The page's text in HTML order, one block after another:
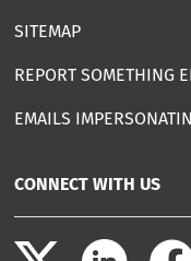
SITEMAP
REPORT SOMETHING
EMAILS
CONNECT WITH US